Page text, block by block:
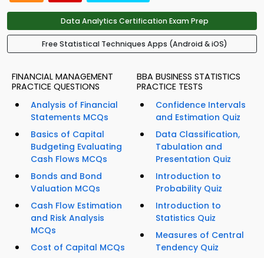
Data Analytics Certification Exam Prep
Free Statistical Techniques Apps (Android & iOS)
FINANCIAL MANAGEMENT
PRACTICE QUESTIONS
Analysis of Financial
Statements MCQs
Basics of Capital
Budgeting Evaluating
Cash Flows MCQs
Bonds and Bond
Valuation MCQs
Cash Flow Estimation
and Risk Analysis
MCQs
Cost of Capital MCQs
BBA BUSINESS STATISTICS
PRACTICE TESTS
Confidence Intervals
and Estimation Quiz
Data Classification,
Tabulation and
Presentation Quiz
Introduction to
Probability Quiz
Introduction to
Statistics Quiz
Measures of Central
Tendency Quiz